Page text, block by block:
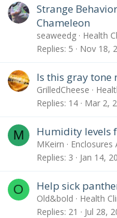
Strange
Chameleon
seaweedg
Health
Replies 5 Nov 18,
Is this gray tone
GrilledCheese
Replies 14 Mar 2,
M Humidity levels
MKeirn
Enclosures
Replies 3 Jan 14,
O Help sick
Old&bold
Health
Replies 21 Jul 28,